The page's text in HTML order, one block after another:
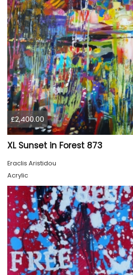
£2,400.00
XL Sunset in Forest 873
Eraclis Aristidou
Acrylic